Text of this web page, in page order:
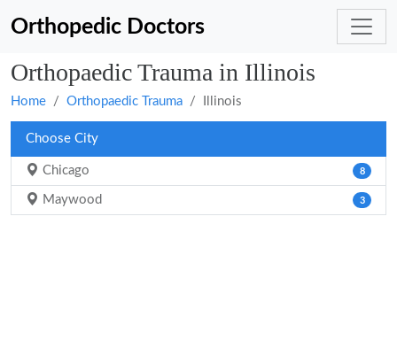
Orthopedic Doctors
Orthopaedic Trauma in Illinois
Home Orthopaedic Trauma Illinois
Choose City
Chicago 8
Maywood 3